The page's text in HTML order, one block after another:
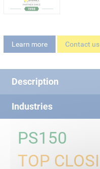
Learn more Contact us
Description
Industries
PS150
TOP